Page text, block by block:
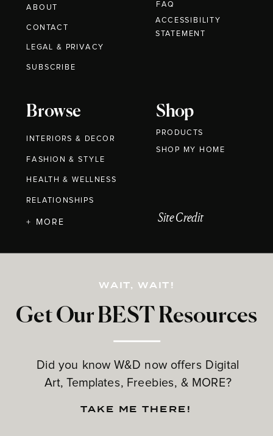
ABOUT
CONTACT
Browse
INTERIORS & DECOR
FASHION & STYLE
HEALTH & WELLNESS
RELATIONSHIPS
Shop
PRODUCTS
Get Our BEST Resources
Did you know W&D now offers Digital
Art, Templates, Freebies, & MORE?
LEGAL & PRIVACY
+ MORE
FAQ
WAIT, WAIT!
TAKE ME THERE!
Site Credit
SUBSCRIBE
ACCESSIBILITY
STATEMENT
SHOP MY HOME